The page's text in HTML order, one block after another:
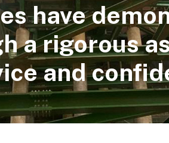
have
a rigorous
and